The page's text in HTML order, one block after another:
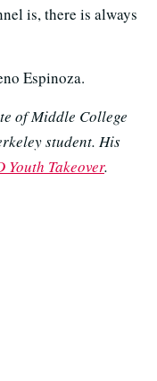
is, there is always
Espinoza.
of Middle College
student. His
Youth Takeover.